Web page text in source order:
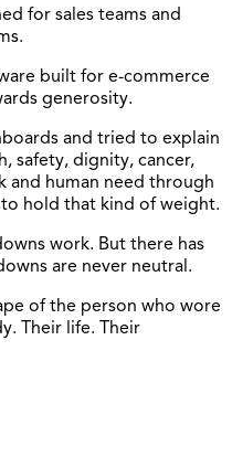
for sales teams and
built for e-commerce
generosity.
and tried to explain
safety, dignity, cancer,
and human need through
hold that kind of weight.
work. But there has
are never neutral.
of the person who wore
Their life. Their